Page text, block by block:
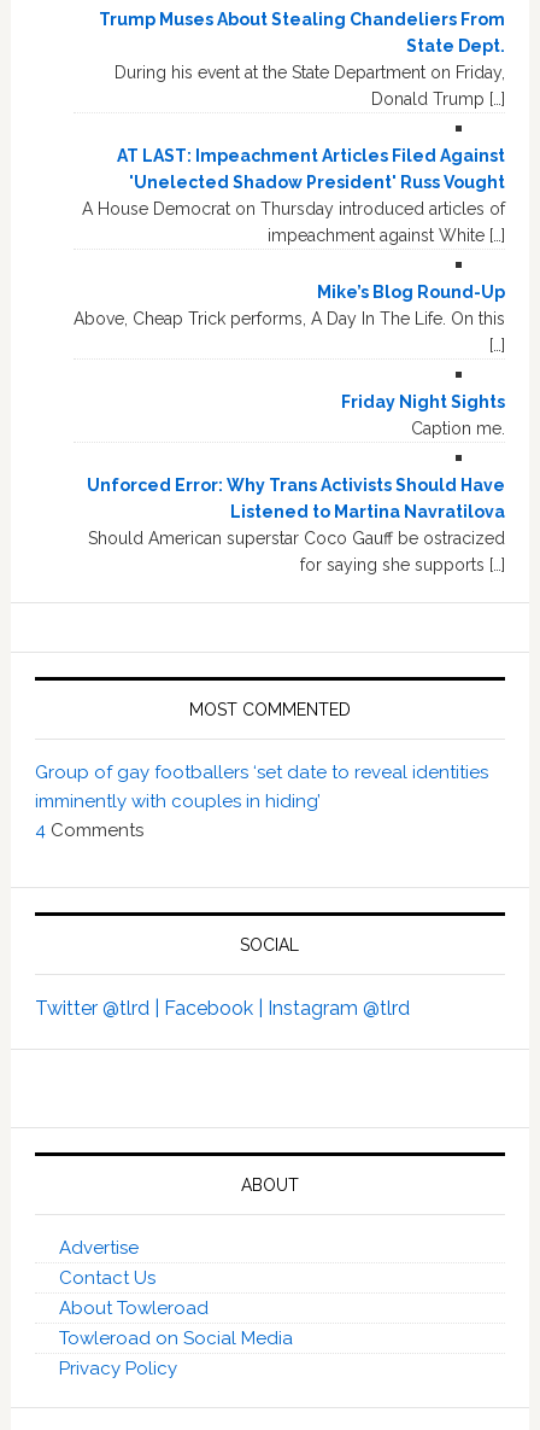
Trump Muses About Stealing Chandeliers From
State Dept.
During his event at the State Department on Friday,
Donald Trump […]
AT LAST: Impeachment Articles Filed Against
'Unelected Shadow President' Russ Vought
A House Democrat on Thursday introduced articles of
impeachment against White […]
Mike’s Blog Round-Up
Above, Cheap Trick performs, A Day In The Life. On this
[…]
Friday Night Sights
Caption me.
Unforced Error: Why Trans Activists Should Have
Listened to Martina Navratilova
Should American superstar Coco Gauff be ostracized
for saying she supports […]
MOST COMMENTED
Group of gay footballers ‘set date to reveal identities
imminently with couples in hiding’
4 Comments
SOCIAL
Twitter @tlrd | Facebook | Instagram @tlrd
ABOUT
Advertise
Contact Us
About Towleroad
Towleroad on Social Media
Privacy Policy